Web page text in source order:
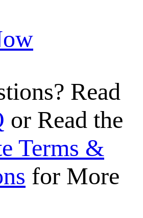
Read
or Read the
Terms &
for More